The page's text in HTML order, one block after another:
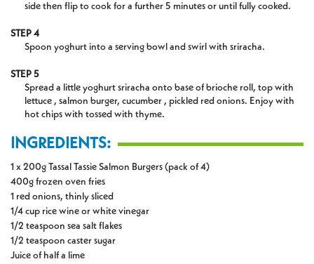
side then flip to cook for a further 5 minutes or until fully cooked.
STEP 4
Spoon yoghurt into a serving bowl and swirl with sriracha.
STEP 5
Spread a little yoghurt sriracha onto base of brioche roll, top with
lettuce , salmon burger, cucumber , pickled red onions. Enjoy with
hot chips with tossed with thyme.
INGREDIENTS:
1 x 200g Tassal Tassie Salmon Burgers (pack of 4)
400g frozen oven fries
1 red onions, thinly sliced
1/4 cup rice wine or white vinegar
1/2 teaspoon sea salt flakes
1/2 teaspoon caster sugar
Juice of half a lime